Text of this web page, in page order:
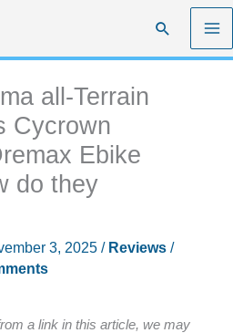
Search
all-Terrain
Cycrown
Ebike
do they
3, 2025 / Reviews/
a link in this article, we may